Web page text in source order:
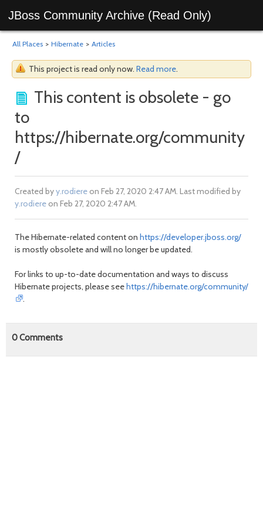
JBoss Community Archive (Read Only)
All Places > Hibernate > Articles
This project is read only now. Read more.
This content is obsolete - go
to
https://hibernate.org/community
/
Created byy.rodiereon Feb 27, 2020 2:47 AM. Last modified by
y.rodiereon Feb 27, 2020 2:47 AM.
The Hibernate-related content on https://developer.jboss.org/
is mostly obsolete and will no longer be updated.
For links to up-to-date documentation and ways to discuss
Hibernate projects, please seehttps://hibernate.org/community/
.
0Comments